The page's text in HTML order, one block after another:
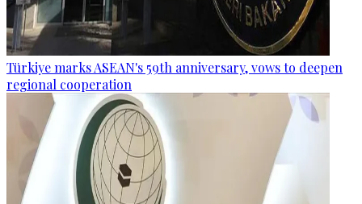
Türkiye marks ASEAN's 59th anniversary, vows to deepen
regional cooperation